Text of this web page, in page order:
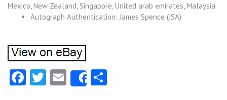
Mexico, New Zealand, Singapore, United arab emirates, Malaysia.
Autograph Authentication: James Spence (JSA)
Facebook
Twitter
EmailShare